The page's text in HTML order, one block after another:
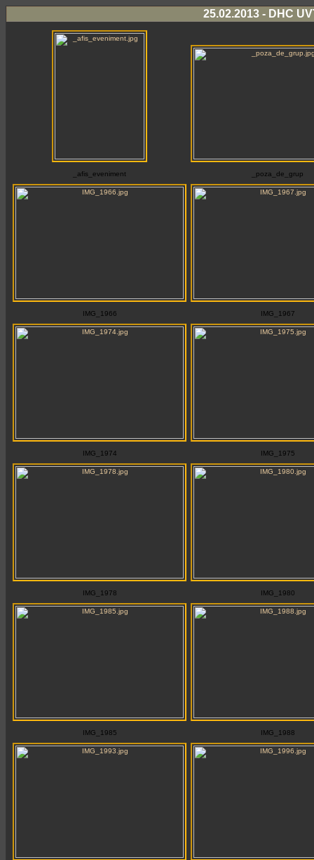
25.02.2013 - DHC
_afis_eveniment _poza_de_grup
IMG_1966 IMG_1967
IMG_1974 IMG_1975
IMG_1978 IMG_1980
IMG_1985 IMG_1988